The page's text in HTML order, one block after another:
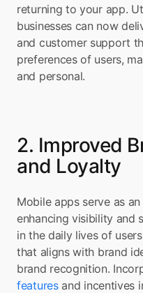
returning to your app.
businesses can now
and customer support
preferences of users,
and personal.
2. Improved
and Loyalty
Mobile apps serve as
enhancing visibility and
in the daily lives of
that aligns with brand
brand recognition.
features and incentives